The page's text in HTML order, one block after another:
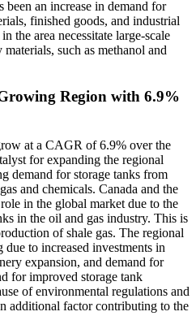
been an increase in demand for
finished goods, and industrial
the area necessitate large-scale
such as methanol and
Region with 6.9%
at a CAGR of 6.9% over the
for expanding the regional
demand for storage tanks from
and chemicals. Canada and the
in the global market due to the
in the oil and gas industry. This is
of shale gas. The regional
to increased investments in
expansion, and demand for
for improved storage tank
of environmental regulations and
additional factor contributing to the